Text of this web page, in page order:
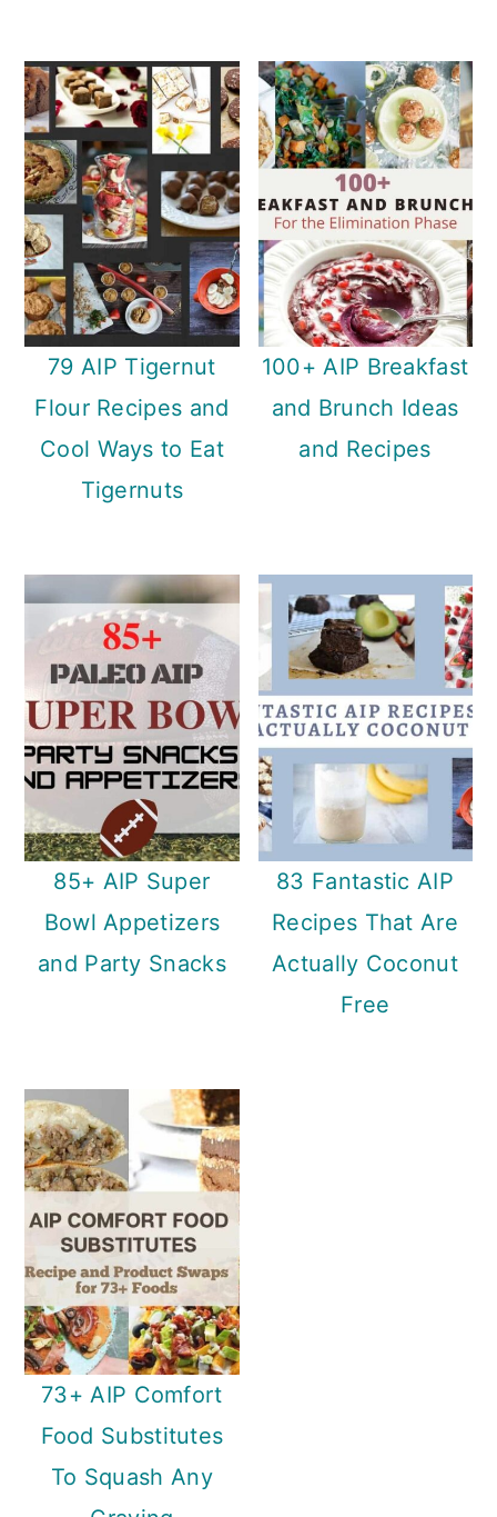
79 AIP Tigernut
Flour Recipes and
Cool Ways to Eat
Tigernuts
100+ AIP Breakfast
and Brunch Ideas
and Recipes
85+ AIP Super
Bowl Appetizers
and Party Snacks
83 Fantastic AIP
Recipes That Are
Actually Coconut
Free
73+ AIP Comfort
Food Substitutes
To Squash Any